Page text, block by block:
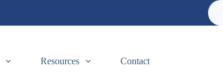
Resources Contact